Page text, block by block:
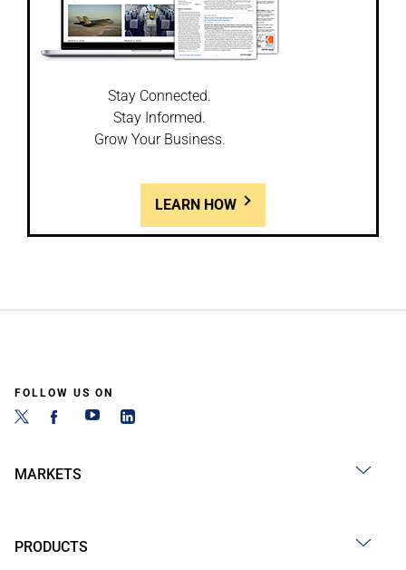
Stay Connected.
Stay Informed.
Grow Your Business.
LEARN HOW
FOLLOW US ON
MARKETS
PRODUCTS